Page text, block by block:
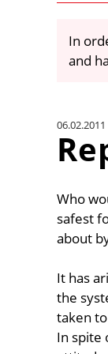
In
and
06.02.2011
Who
safest
about
It has
the
taken
In spite